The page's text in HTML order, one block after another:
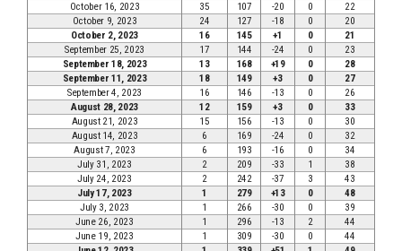
October 16, 2023
35 107 -20 0
22
October 9, 2023
24 127 -18 0
20
October 2, 2023
16 145 +1 0
21
September 25, 2023
17 144 -24 0
23
September 18, 2023
13 168 +19 0
28
September 11, 2023
18 149 +3 0
27
September 4, 2023
16 146 -13 0
26
August 28, 2023
12 159 +3 0
33
August 21, 2023
15 156 -13 0
30
August 14, 2023
6 169 -24 0
32
August 7, 2023
6 193 -16 0
34
July 31, 2023
2 209 -33 1
38
July 24, 2023
2 242 -37 3
43
July 17, 2023
1 279 +13 0
48
July 3, 2023
1 266 -30 0
39
June 26, 2023
1 296 -13 2
44
June 19, 2023
1 309 -30 0
44